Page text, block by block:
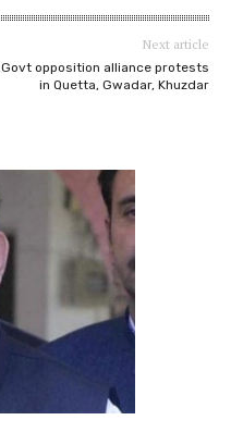
Next article
Govt opposition alliance protests
in Quetta, Gwadar, Khuzdar